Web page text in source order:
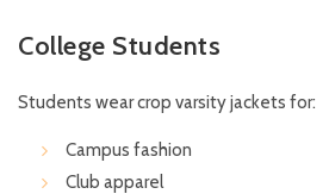
College Students
Students wear crop varsity jackets for:
Campus fashion
Club apparel